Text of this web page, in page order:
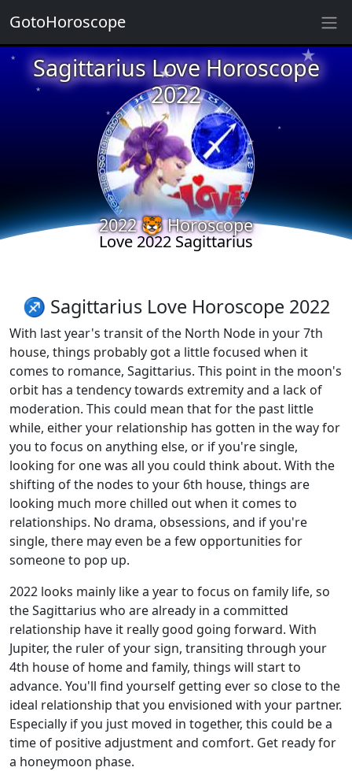
Sagittarius Love Horoscope
2022
★
★
★
★
★
★
★ ★
★
★
★
2022 🐯 Horoscope
Love 2022 Sagittarius
♐ Sagittarius Love Horoscope 2022
With last year's transit of the North Node in your 7th
house, things probably got a little focused when it
comes to romance, Sagittarius. This point in the moon's
orbit has a tendency towards extremity and a lack of
moderation. This could mean that for the past little
while, either your relationship has gotten in the way for
you to focus on anything else, or if you're single,
looking for one was all you could think about. With the
shifting of the nodes to your 6th house, things are
looking much more chilled out when it comes to
relationships. No drama, obsessions, and if you're
single, there may even be a few opportunities for
someone to pop up.
2022 looks mainly like a year to focus on family life, so
the Sagittarius who are already in a committed
relationship have it really good going forward. With
Jupiter, the ruler of your sign, transiting through your
4th house of home and family, things will start to
advance. You'll find yourself getting ever so close to the
ideal relationship that you envisioned with your partner.
Especially if you just moved in together, this could be a
time of positive adjustment and comfort. Get ready for
a honeymoon phase.
GotoHoroscope